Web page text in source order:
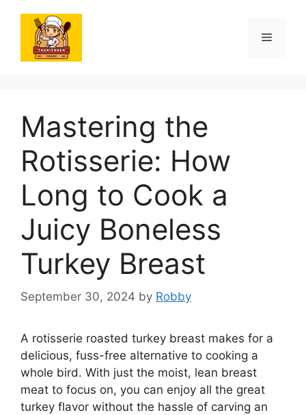
content
Menu
Mastering the
Rotisserie: How
Long to Cook a
Juicy Boneless
Turkey Breast
September 30, 2024 by Robby
A rotisserie roasted turkey breast makes for a
delicious, fuss-free alternative to cooking a
whole bird. With just the moist, lean breast
meat to focus on, you can enjoy all the great
turkey flavor without the hassle of carving an